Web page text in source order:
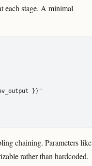
each stage. A minimal
}}"
chaining. Parameters like
rather than hardcoded.